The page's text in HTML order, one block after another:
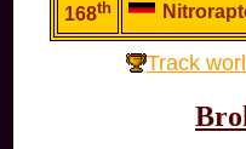
168th
Track